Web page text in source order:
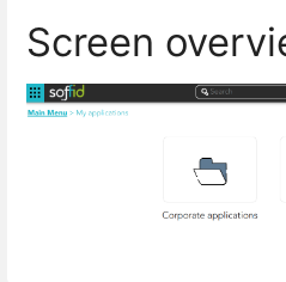
Screen